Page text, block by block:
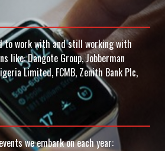
to work with and still working with
like: Dangote Group, Jobberman
Limited, FCMB, Zenith Bank Plc,
we embark on each year: